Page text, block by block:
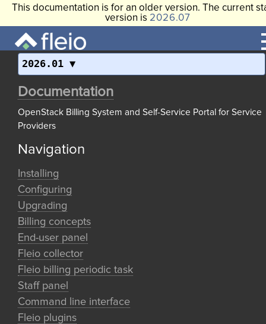
This documentation is for an older version. The current
version is 2026.07
2026.01
Documentation
OpenStack Billing System and Self-Service Portal for Service
Providers
Navigation
Installing
Configuring
Upgrading
Billing concepts
End-user panel
Fleio collector
Fleio billing periodic task
Staff panel
Command line interface
Fleio plugins